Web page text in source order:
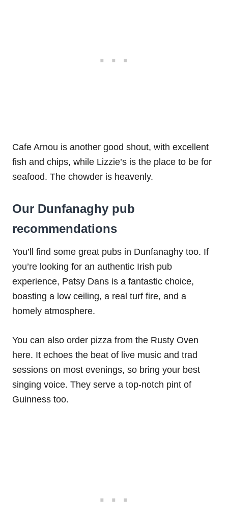
Cafe Arnou is another good shout, with excellent
fish and chips, while Lizzie’s is the place to be for
seafood. The chowder is heavenly.
Our Dunfanaghy pub
recommendations
You’ll find some great pubs in Dunfanaghy too. If
you’re looking for an authentic Irish pub
experience, Patsy Dans is a fantastic choice,
boasting a low ceiling, a real turf fire, and a
homely atmosphere.
You can also order pizza from the Rusty Oven
here. It echoes the beat of live music and trad
sessions on most evenings, so bring your best
singing voice. They serve a top-notch pint of
Guinness too.